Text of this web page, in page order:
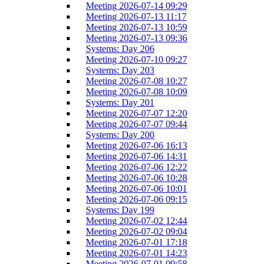
Meeting 2026-07-14 09:29
Meeting 2026-07-13 11:17
Meeting 2026-07-13 10:59
Meeting 2026-07-13 09:36
Systems: Day 206
Meeting 2026-07-10 09:27
Systems: Day 203
Meeting 2026-07-08 10:27
Meeting 2026-07-08 10:09
Systems: Day 201
Meeting 2026-07-07 12:20
Meeting 2026-07-07 09:44
Systems: Day 200
Meeting 2026-07-06 16:13
Meeting 2026-07-06 14:31
Meeting 2026-07-06 12:22
Meeting 2026-07-06 10:28
Meeting 2026-07-06 10:01
Meeting 2026-07-06 09:15
Systems: Day 199
Meeting 2026-07-02 12:44
Meeting 2026-07-02 09:04
Meeting 2026-07-01 17:18
Meeting 2026-07-01 14:23